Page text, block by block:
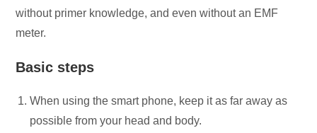
without primer knowledge, and even without an EMF
meter.
Basic steps
When using the smart phone, keep it as far away as
possible from your head and body.